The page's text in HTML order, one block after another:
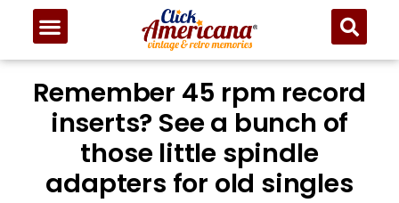
Remember 45 rpm record
inserts? See a bunch of
those little spindle
adapters for old singles